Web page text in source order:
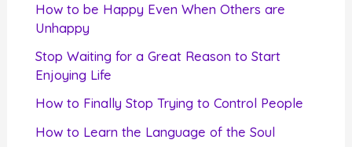
How to be Happy Even When Others are
Unhappy
Stop Waiting for a Great Reason to Start
Enjoying Life
How to Finally Stop Trying to Control People
How to Learn the Language of the Soul